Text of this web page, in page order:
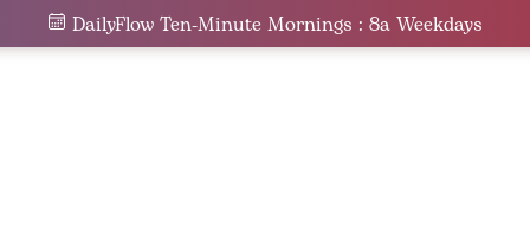
DailyFlow Ten-Minute Mornings : 8a Weekdays